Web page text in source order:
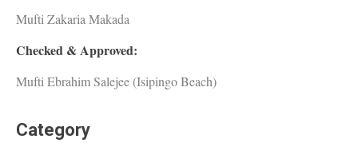
Mufti Zakaria Makada
Checked & Approved:
Mufti Ebrahim Salejee (Isipingo Beach)
Category